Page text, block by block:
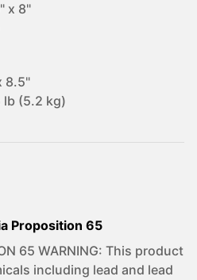
x 8"
8.5"
lb (5.2 kg)
Proposition 65
65 WARNING: This product
including lead and lead